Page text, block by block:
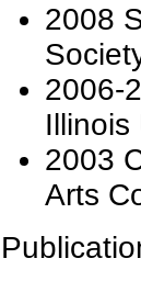
2008
2006-
Illinois
2003
Arts